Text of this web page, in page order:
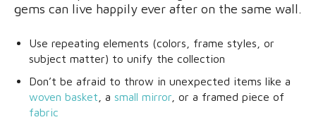
gems can live happily ever after on the same wall.
Use repeating elements (colors, frame styles, or
subject matter) to unify the collection
Don’t be afraid to throw in unexpected items like a
woven basket , a small mirror , or a framed piece of
fabric